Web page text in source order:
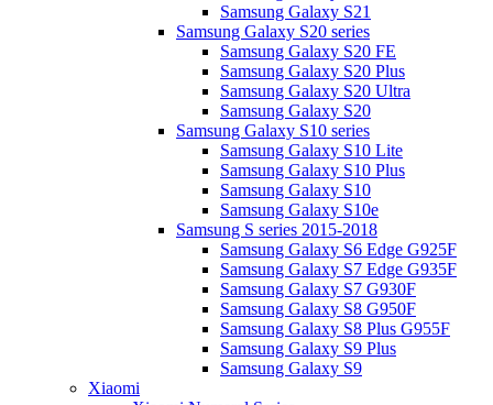
Samsung Galaxy S21
Samsung Galaxy S20 series
Samsung Galaxy S20 FE
Samsung Galaxy S20 Plus
Samsung Galaxy S20 Ultra
Samsung Galaxy S20
Samsung Galaxy S10 series
Samsung Galaxy S10 Lite
Samsung Galaxy S10 Plus
Samsung Galaxy S10
Samsung Galaxy S10e
Samsung S series 2015-2018
Samsung Galaxy S6 Edge G925F
Samsung Galaxy S7 Edge G935F
Samsung Galaxy S7 G930F
Samsung Galaxy S8 G950F
Samsung Galaxy S8 Plus G955F
Samsung Galaxy S9 Plus
Samsung Galaxy S9
Xiaomi